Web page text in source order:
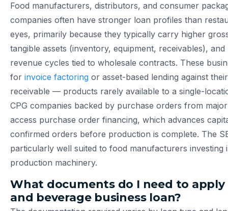
Food manufacturers, distributors, and consumer
companies often have stronger loan profiles than
eyes, primarily because they typically carry higher
tangible assets (inventory, equipment, receivables),
revenue cycles tied to wholesale contracts. These
for invoice factoring or asset-based lending against
receivable — products rarely available to a single-
CPG companies backed by purchase orders from
access purchase order financing, which advances
confirmed orders before production is complete. The
particularly well suited to food manufacturers investing
production machinery.
What documents do I need to
and beverage business loan?